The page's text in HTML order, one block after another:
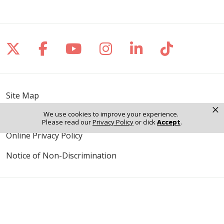
We use cookies to improve your experience.
Please read ourPrivacy Policyor clickAccept.
×
Follow us on X
Follow us on Facebook
Follow us on YouTube
Follow us on
Follow us on
Follow
Site Map
Notice of Privacy Practices
Online Privacy Policy
Notice of Non-Discrimination